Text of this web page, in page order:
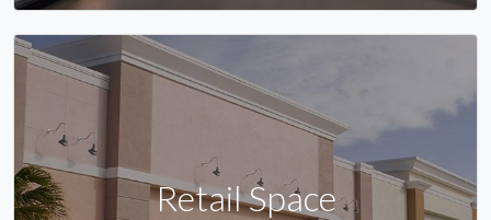
Retail Space